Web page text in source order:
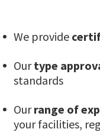
We provide
Ourtype
standards
Ourrange of
your facilities,